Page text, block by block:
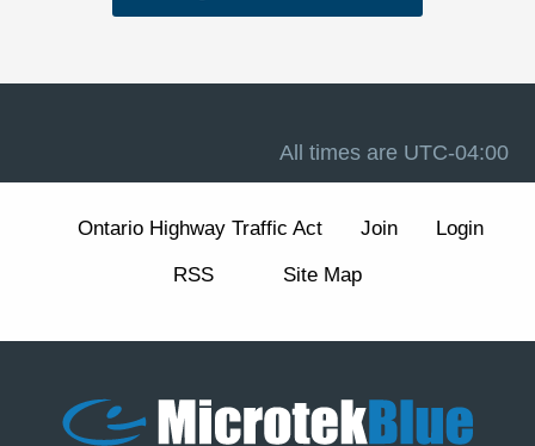
terms available atTerms of Use. If there is a conflict
technologies for essential forum functions (such as login,
choices (including how to manage or withdraw consent
for non-essential cookies) in ourCookie Policy
of the Privacy Policy.
account credentials and for all activity under your
account.
All times are UTC-04:00
Ontario Highway Traffic Act Join Login
RSS Site Map